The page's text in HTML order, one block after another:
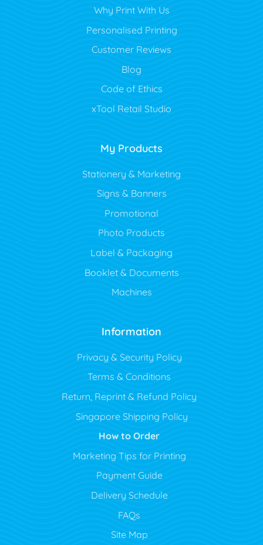
Why Print With Us
Personalised Printing
Customer Reviews
Blog
Code of Ethics
xTool Retail Studio
My Products
Stationery & Marketing
Signs & Banners
Promotional
Photo Products
Label & Packaging
Booklet & Documents
Machines
Information
Privacy & Security Policy
Terms & Conditions
Return, Reprint & Refund Policy
Singapore Shipping Policy
How to Order
Marketing Tips for Printing
Payment Guide
Delivery Schedule
FAQs
Site Map